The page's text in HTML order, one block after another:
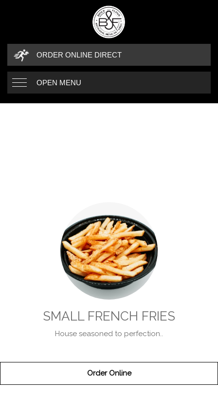
ORDER ONLINE DIRECT
OPEN MENU
SMALL FRENCH FRIES
House seasoned to perfection..
Order Online